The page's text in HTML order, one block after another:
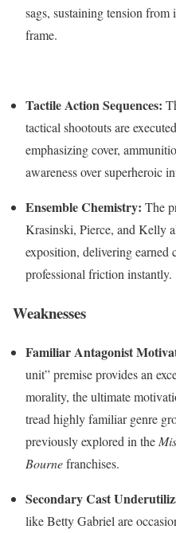
sags, sustaining tension
frame.
Tactile Action Sequences:
tactical shootouts are
emphasizing cover,
awareness over superheroic
Ensemble Chemistry: The
Krasinski, Pierce, and Kelly
exposition, delivering earned
professional friction instantly.
Weaknesses
Familiar Antagonist
unit” premise provides an
morality, the ultimate
tread highly familiar genre
previously explored in the
Bournefranchises.
Secondary Cast
like Betty Gabriel are